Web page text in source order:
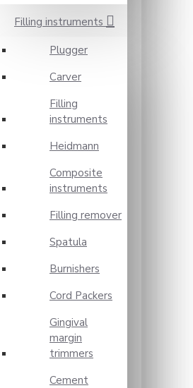
Filling instruments
Plugger
Carver
Filling
instruments
Heidmann
Composite
instruments
Filling remover
Spatula
Burnishers
Cord Packers
Gingival
margin
trimmers
Cement